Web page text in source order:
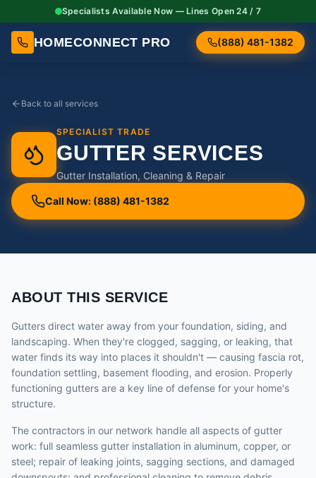
Specialists Available Now — Lines Open 24 / 7
HOMECONNECT PRO (888) 481-1382
Back to all services
SPECIALIST TRADE
GUTTER SERVICES
Gutter Installation, Cleaning & Repair
Call Now: (888) 481-1382
ABOUT THIS SERVICE
Gutters direct water away from your foundation, siding, and
landscaping. When they're clogged, sagging, or leaking, that
water finds its way into places it shouldn't — causing fascia rot,
foundation settling, basement flooding, and erosion. Properly
functioning gutters are a key line of defense for your home's
structure.
The contractors in our network handle all aspects of gutter
work: full seamless gutter installation in aluminum, copper, or
steel; repair of leaking joints, sagging sections, and damaged